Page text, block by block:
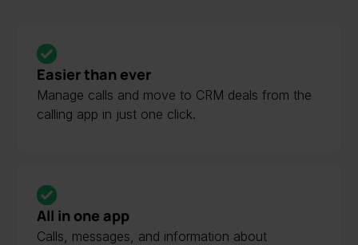
Easier than ever
Manage calls and move to CRM deals from the
calling app in just one click.
All in one app
Calls, messages, and information about